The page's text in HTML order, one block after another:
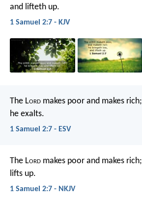
and lifteth up.
1 Samuel 2:7 - KJV
The Lord makes poor and makes rich;
he exalts.
1 Samuel 2:7 - ESV
The Lord makes poor and makes rich;
lifts up.
1 Samuel 2:7 - NKJV